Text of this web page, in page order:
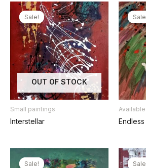
Sale!
OUT OF STOCK
Sale!
Small paintings
Interstellar
Sale!
Sale!